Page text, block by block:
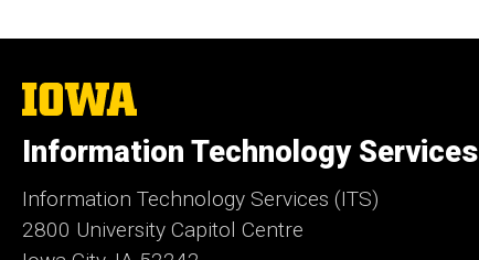
The
University
Iowa
Information Technology Services
Information Technology Services (ITS)
2800 University Capitol Centre